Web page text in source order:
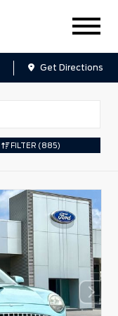
Get Directions
FILTER (885)